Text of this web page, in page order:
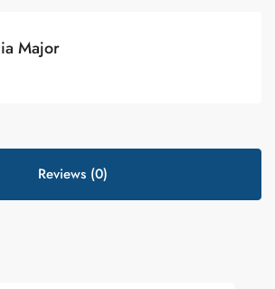
Major
Reviews (0)